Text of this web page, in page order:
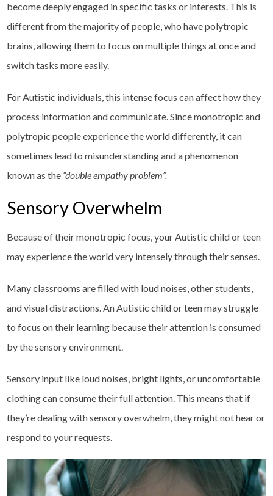
become deeply engaged in specific tasks or interests. This is
different from the majority of people, who have polytropic
brains, allowing them to focus on multiple things at once and
switch tasks more easily.
For Autistic individuals, this intense focus can affect how they
process information and communicate. Since monotropic and
polytropic people experience the world differently, it can
sometimes lead to misunderstanding and a phenomenon
known as the “double empathy problem”.
Sensory Overwhelm
Because of their monotropic focus, your Autistic child or teen
may experience the world very intensely through their senses.
Many classrooms are filled with loud noises, other students,
and visual distractions. An Autistic child or teen may struggle
to focus on their learning because their attention is consumed
by the sensory environment.
Sensory input like loud noises, bright lights, or uncomfortable
clothing can consume their full attention. This means that if
they’re dealing with sensory overwhelm, they might not hear or
respond to your requests.